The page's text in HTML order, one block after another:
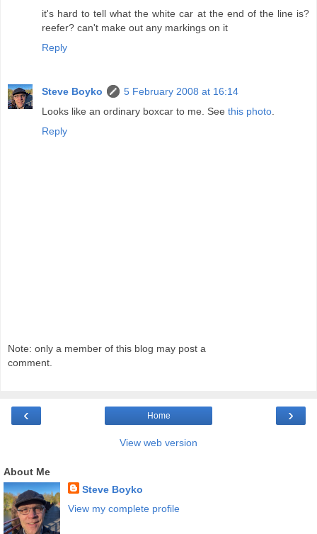
it's hard to tell what the white car at the end of the line is?
reefer? can't make out any markings on it
Reply
Steve Boyko
5 February 2008 at 16:14
Looks like an ordinary boxcar to me. See this photo
Reply
Note: only a member of this blog may post a
comment.
‹ ›
Home
View web version
About Me
Steve Boyko
View my complete profile